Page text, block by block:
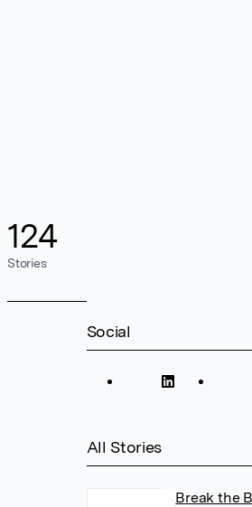
124
Stories
Social
All Stories
Break the